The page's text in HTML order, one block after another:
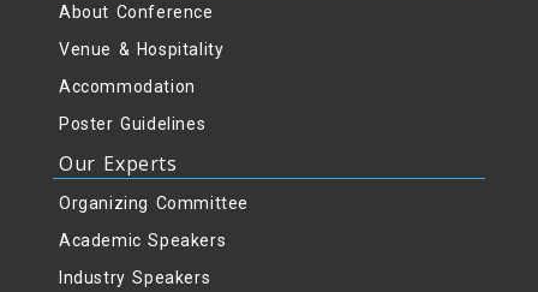
About Conference
Venue & Hospitality
Accommodation
Poster Guidelines
Our Experts
Organizing Committee
Academic Speakers
Industry Speakers